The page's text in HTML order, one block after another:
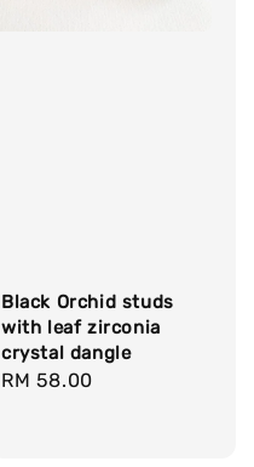
Black Orchid studs
with leaf zirconia
crystal dangle
Regular
RM 58.00